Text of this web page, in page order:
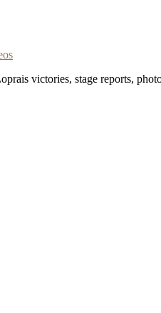
victories, stage reports,